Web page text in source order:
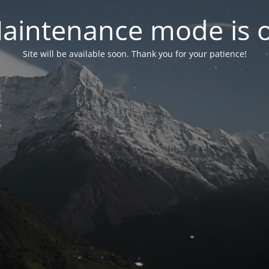
mode is
Site will be available soon. Thank you for your patience!